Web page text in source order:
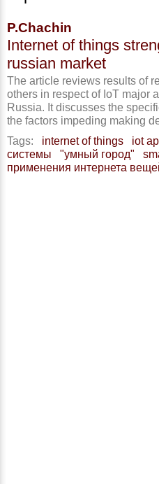
P.Chachin
Internet of things
russian market
The article reviews results of
others in respect of IoT major
Russia. It discusses the
the factors impeding making
Tags: internet of things
iot
системы
"умный город"
применения интернета